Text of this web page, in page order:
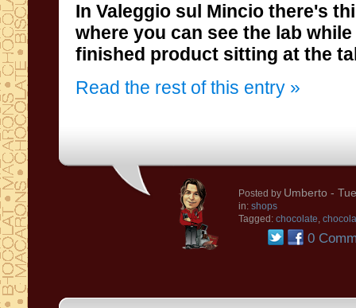
In Valeggio sul Mincio there's
where you can see the lab while
finished product sitting at the
Read the rest of this entry »
Posted by Umberto -
in: shops
Tagged: chocolate,
0